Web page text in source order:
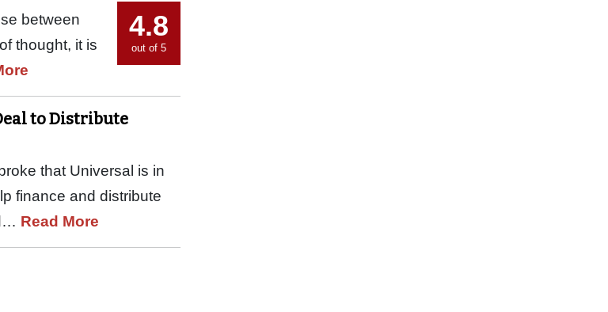
between
thought, it is
4.8
out of 5
to Distribute
that Universal is in
finance and distribute
Read More